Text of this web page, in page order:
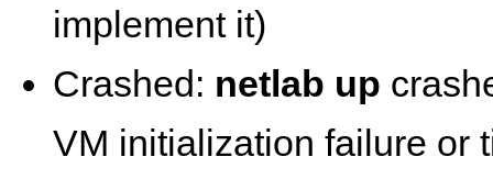
implement it)
Crashed: netlab up
VM initialization failure or